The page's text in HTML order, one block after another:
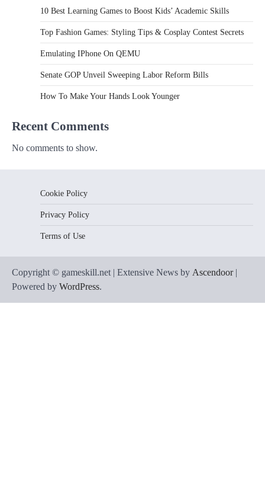
10 Best Learning Games to Boost Kids’ Academic Skills
Top Fashion Games: Styling Tips & Cosplay Contest Secrets
Emulating IPhone On QEMU
Senate GOP Unveil Sweeping Labor Reform Bills
How To Make Your Hands Look Younger
Recent Comments
No comments to show.
Cookie Policy
Privacy Policy
Terms of Use
Copyright © gameskill.net | Extensive News by Ascendoor|
Powered by WordPress.